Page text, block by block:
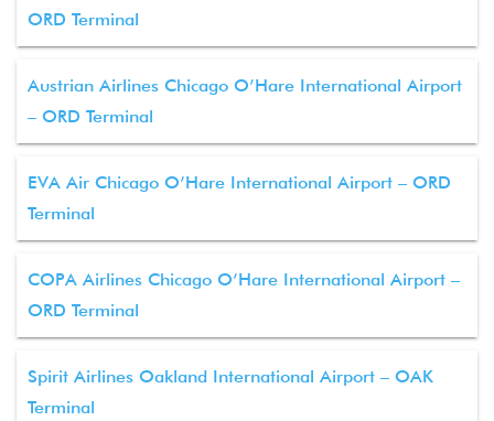
ORD Terminal
Austrian Airlines Chicago O’Hare International Airport
– ORD Terminal
EVA Air Chicago O’Hare International Airport – ORD
Terminal
COPA Airlines Chicago O’Hare International Airport –
ORD Terminal
Spirit Airlines Oakland International Airport – OAK
Terminal